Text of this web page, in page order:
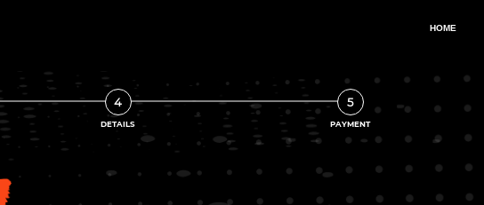
4
DETAILS
5
PAYMENT